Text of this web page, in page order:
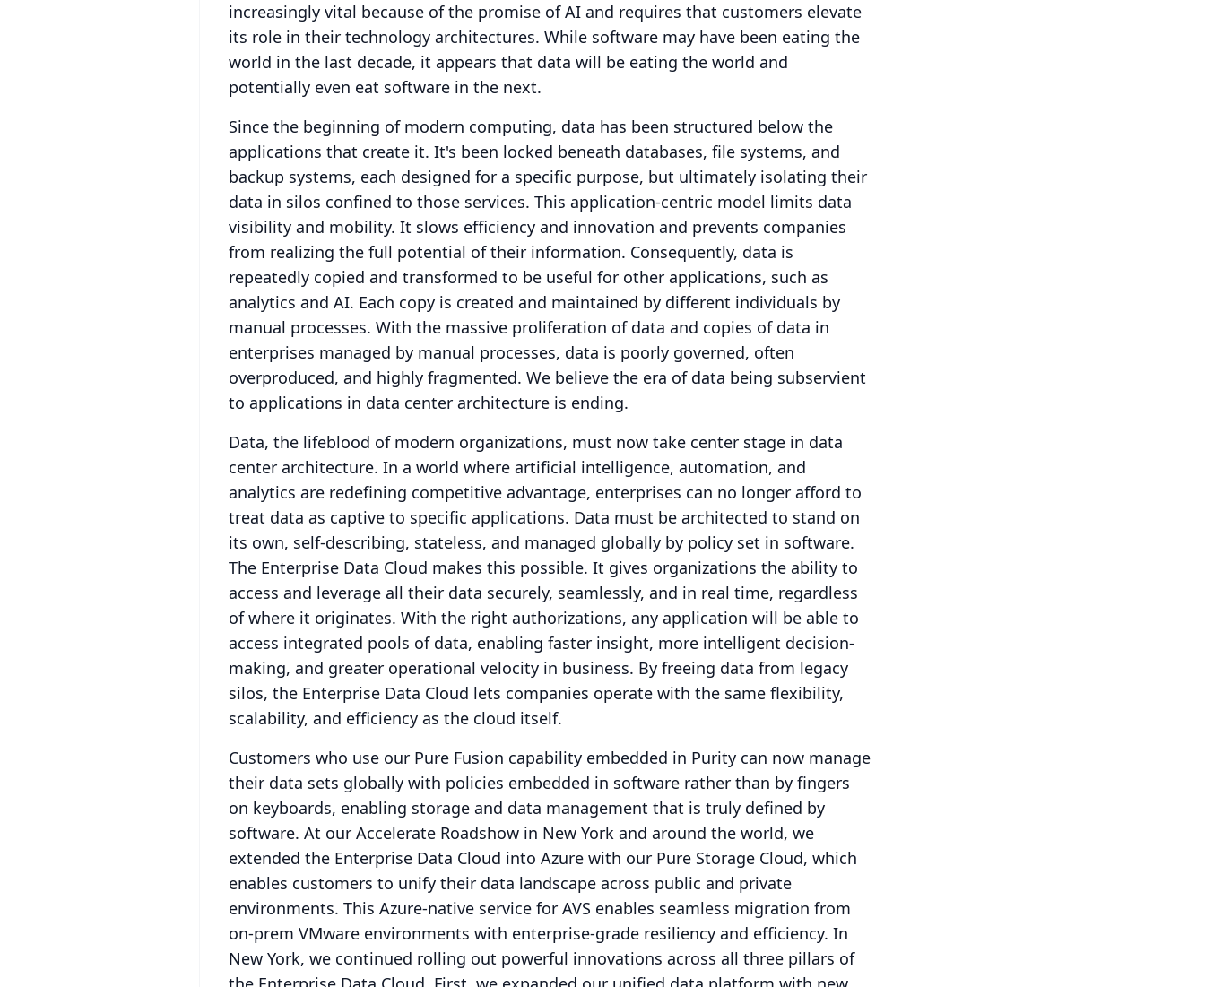
increasingly vital because of the promise of AI and requires that customers elevate
its role in their technology architectures. While software may have been eating the
world in the last decade, it appears that data will be eating the world and
potentially even eat software in the next.
Since the beginning of modern computing, data has been structured below the
applications that create it. It's been locked beneath databases, file systems, and
backup systems, each designed for a specific purpose, but ultimately isolating their
data in silos confined to those services. This application-centric model limits data
visibility and mobility. It slows efficiency and innovation and prevents companies
from realizing the full potential of their information. Consequently, data is
repeatedly copied and transformed to be useful for other applications, such as
analytics and AI. Each copy is created and maintained by different individuals by
manual processes. With the massive proliferation of data and copies of data in
enterprises managed by manual processes, data is poorly governed, often
overproduced, and highly fragmented. We believe the era of data being subservient
to applications in data center architecture is ending.
Data, the lifeblood of modern organizations, must now take center stage in data
center architecture. In a world where artificial intelligence, automation, and
analytics are redefining competitive advantage, enterprises can no longer afford to
treat data as captive to specific applications. Data must be architected to stand on
its own, self-describing, stateless, and managed globally by policy set in software.
The Enterprise Data Cloud makes this possible. It gives organizations the ability to
access and leverage all their data securely, seamlessly, and in real time, regardless
of where it originates. With the right authorizations, any application will be able to
access integrated pools of data, enabling faster insight, more intelligent decision-
making, and greater operational velocity in business. By freeing data from legacy
silos, the Enterprise Data Cloud lets companies operate with the same flexibility,
scalability, and efficiency as the cloud itself.
Customers who use our Pure Fusion capability embedded in Purity can now manage
their data sets globally with policies embedded in software rather than by fingers
on keyboards, enabling storage and data management that is truly defined by
software. At our Accelerate Roadshow in New York and around the world, we
extended the Enterprise Data Cloud into Azure with our Pure Storage Cloud, which
enables customers to unify their data landscape across public and private
environments. This Azure-native service for AVS enables seamless migration from
on-prem VMware environments with enterprise-grade resiliency and efficiency. In
New York, we continued rolling out powerful innovations across all three pillars of